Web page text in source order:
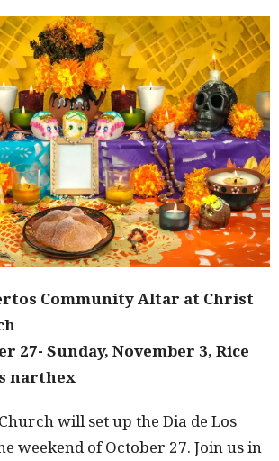
Community Altar at Christ
27- Sunday, November 3, Rice
narthex
will set up the Dia de Los
weekend of October 27. Join us in